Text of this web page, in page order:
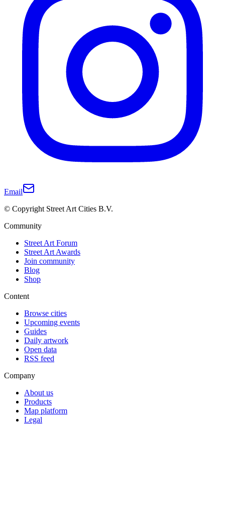
Email
© Copyright Street Art Cities B.V.
Community
Street Art Forum
Street Art Awards
Join community
Blog
Shop
Content
Browse cities
Upcoming events
Guides
Daily artwork
Open data
RSS feed
Company
About us
Products
Map platform
Legal